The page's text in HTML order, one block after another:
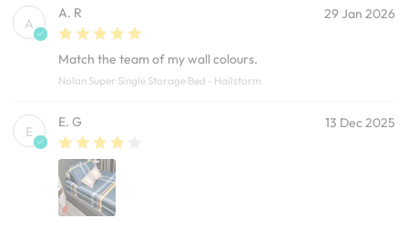
A
A. R 29 Jan 2026
Match the team of my wall colours.
Nolan Super Single Storage Bed - Hailstorm
E
E. G 13 Dec 2025